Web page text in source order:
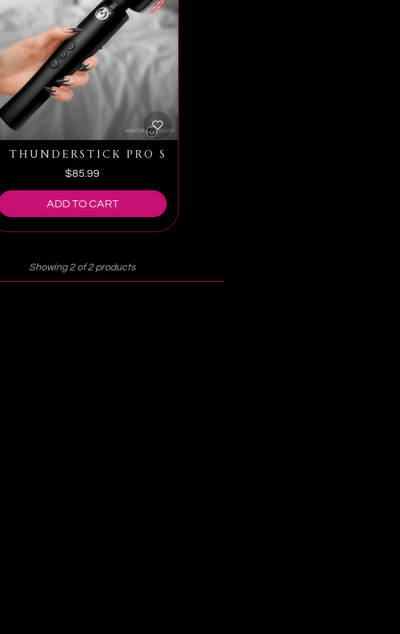
VIBRATING WAND WITH HARNESS
THUNDERSTICK PRO SLIM WAND MASSAGER
$85.99
ADD TO CART
Showing 2 of 2 products